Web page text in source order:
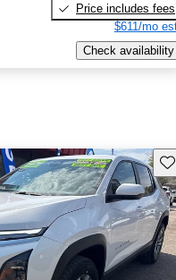
Price includes fees
$611/mo
Check availability